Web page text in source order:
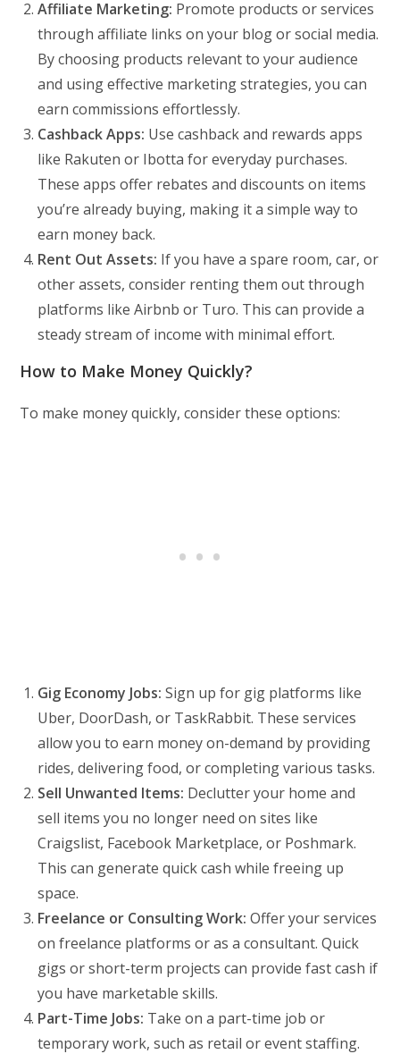
Affiliate Marketing: Promote products or services
through affiliate links on your blog or social media.
By choosing products relevant to your audience
and using effective marketing strategies, you can
earn commissions effortlessly.
Cashback Apps: Use cashback and rewards apps
like Rakuten or Ibotta for everyday purchases.
These apps offer rebates and discounts on items
you’re already buying, making it a simple way to
earn money back.
Rent Out Assets: If you have a spare room, car, or
other assets, consider renting them out through
platforms like Airbnb or Turo. This can provide a
steady stream of income with minimal effort.
How to Make Money Quickly?
To make money quickly, consider these options:
Gig Economy Jobs: Sign up for gig platforms like
Uber, DoorDash, or TaskRabbit. These services
allow you to earn money on-demand by providing
rides, delivering food, or completing various tasks.
Sell Unwanted Items: Declutter your home and
sell items you no longer need on sites like
Craigslist, Facebook Marketplace, or Poshmark.
This can generate quick cash while freeing up
space.
Freelance or Consulting Work: Offer your services
on freelance platforms or as a consultant. Quick
gigs or short-term projects can provide fast cash if
you have marketable skills.
Part-Time Jobs: Take on a part-time job or
temporary work, such as retail or event staffing.